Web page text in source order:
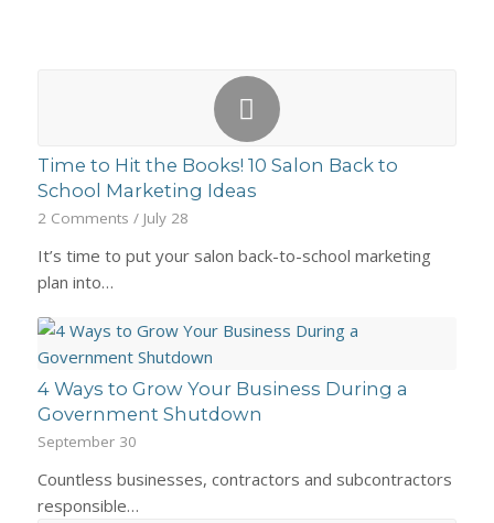
Time to Hit the Books! 10 Salon Back to
School Marketing Ideas
2 Comments / July 28
It’s time to put your salon back-to-school marketing
plan into…
4 Ways to Grow Your Business During a
Government Shutdown
September 30
Countless businesses, contractors and subcontractors
responsible…